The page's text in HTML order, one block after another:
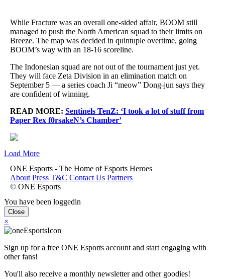
While Fracture was an overall one-sided affair, BOOM still
managed to push the North American squad to their limits on
Breeze. The map was decided in quintuple overtime, going
BOOM’s way with an 18-16 scoreline.
The Indonesian squad are not out of the tournament just yet.
They will face Zeta Division in an elimination match on
September 5 — a series coach Ji “meow” Dong-jun says they
are confident of winning.
READ MORE: Sentinels TenZ: ‘I took a lot of stuff from
Paper Rex f0rsakeN’s Chamber’
Load More
ONE Esports - The Home of Esports Heroes
About Press T&C Contact Us Partners
© ONE Esports
You have been loggedin
Close
×
Sign up for a free ONE Esports account and start engaging with
other fans!
You'll also receive a monthly newsletter and other goodies!